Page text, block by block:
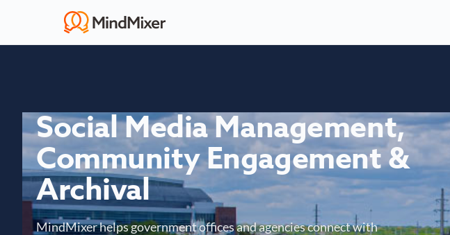
Social Media Management,
Community Engagement &
Archival
MindMixer helps government offices and agencies connect with